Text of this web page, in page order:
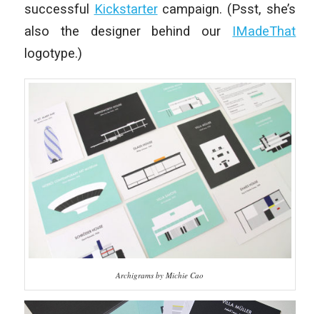
successful Kickstartercampaign. (Psst, she’s
also the designer behind our IMadeThat
logotype.)
Archigrams by Michie Cao